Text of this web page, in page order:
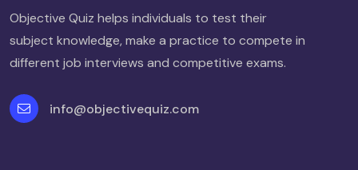
Objective Quiz helps individuals to test their
subject knowledge, make a practice to compete in
different job interviews and competitive exams.
info@objectivequiz.com